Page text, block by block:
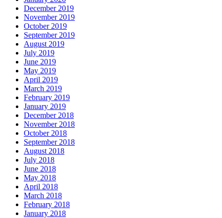
December 2019
November 2019
October 2019
September 2019
August 2019
July 2019
June 2019
May 2019
April 2019
March 2019
February 2019
January 2019
December 2018
November 2018
October 2018
September 2018
August 2018
July 2018
June 2018
May 2018
April 2018
March 2018
February 2018
January 2018